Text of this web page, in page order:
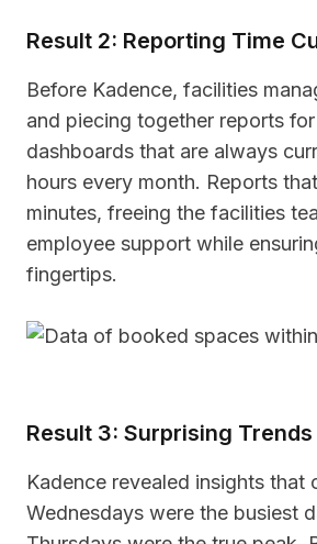
Result 2: Reporting Time
Before Kadence, facilities
and piecing together reports
dashboards that are always
hours every month. Reports
minutes, freeing the facilities
employee support while
fingertips.
Result 3: Surprising
Kadence revealed insights
Wednesdays were the busiest